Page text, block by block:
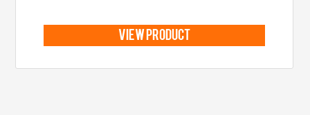
view product